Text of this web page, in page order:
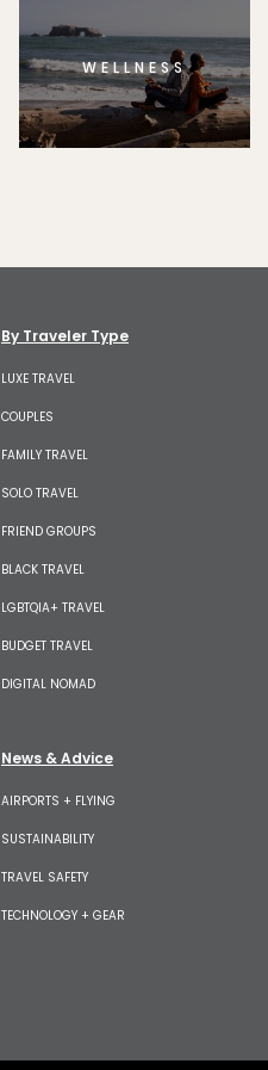
WELLNESS
By Traveler Type
LUXE TRAVEL
COUPLES
FAMILY TRAVEL
SOLO TRAVEL
FRIEND GROUPS
BLACK TRAVEL
LGBTQIA+ TRAVEL
BUDGET TRAVEL
DIGITAL NOMAD
News & Advice
AIRPORTS + FLYING
SUSTAINABILITY
TRAVEL SAFETY
TECHNOLOGY + GEAR